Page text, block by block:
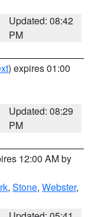
Updated: 08:42
PM
) expires 01:00
Updated: 08:29
PM
12:00 AM by
, Stone, Webster,